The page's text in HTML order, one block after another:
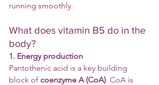
running smoothly.
What does vitamin B5 do in the
body?
1. Energy production
Pantothenic acid is a key building
block of coenzyme A (CoA). CoA is